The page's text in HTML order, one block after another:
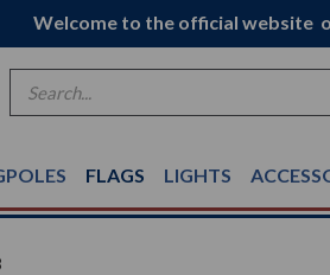
Welcome to the official website
Search
FLAGS LIGHTS